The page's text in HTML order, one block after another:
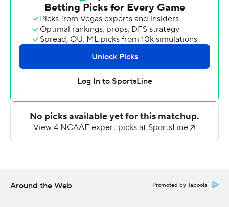
quarter, Craig threw a 40-yard touchdown to Wilson
with 9:48 before halftime. After intermission, Momodu
ran it in from 10 yards for a 21-0 lead. The Racers got on
the board when Preston Rice threw a 27-yard score to
Jonathan Moss.
Rice threw for 220 yards, a score and two interceptions.
Austin Peay is in tie for first place with Southeast
Missouri State (8-3, 6-1). The Governors beat the
Redhawks 28-24 last month. The Governors end the
Southeast Missouri State ends with Murray State.
Copyright 2019 by STATS LLC and Associated Press.
Around the Web Promoted by Taboola